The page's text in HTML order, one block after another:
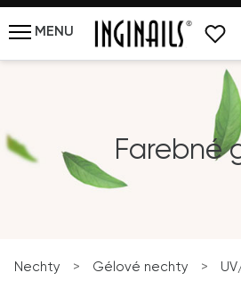
MENU
Farebné
Nechty > Gélové nechty >